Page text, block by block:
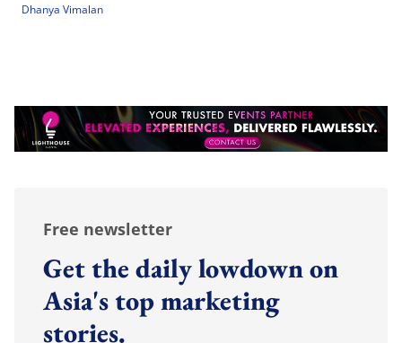
Dhanya Vimalan
Free newsletter
Get the daily lowdown on
Asia's top marketing
stories.